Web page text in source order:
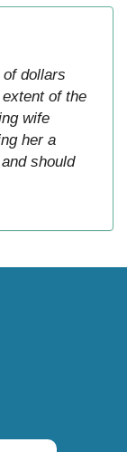
dollars
of the
wife
her a
should